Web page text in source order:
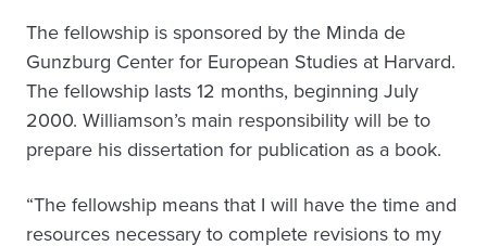
The fellowship is sponsored by the Minda de
Gunzburg Center for European Studies at Harvard.
The fellowship lasts 12 months, beginning July
2000. Williamson’s main responsibility will be to
prepare his dissertation for publication as a book.
“The fellowship means that I will have the time and
resources necessary to complete revisions to my